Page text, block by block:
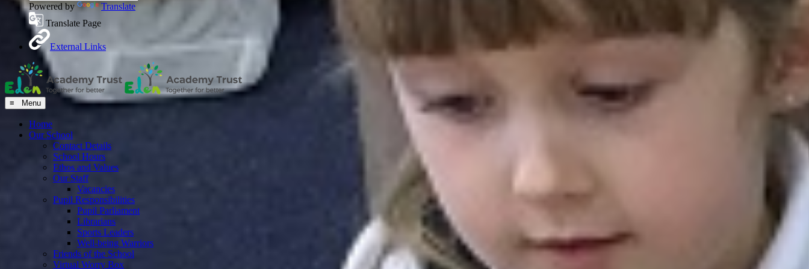
Powered by
Translate
Translate Page
External Links
≡ Menu
Home
Our School
Contact Details
School Hours
Ethos and Values
Our Staff
Vacancies
Pupil Responsibilities
Pupil Parliament
Librarians
Sports Leaders
Well-being Warriors
Friends of the School
Virtual Worry Box